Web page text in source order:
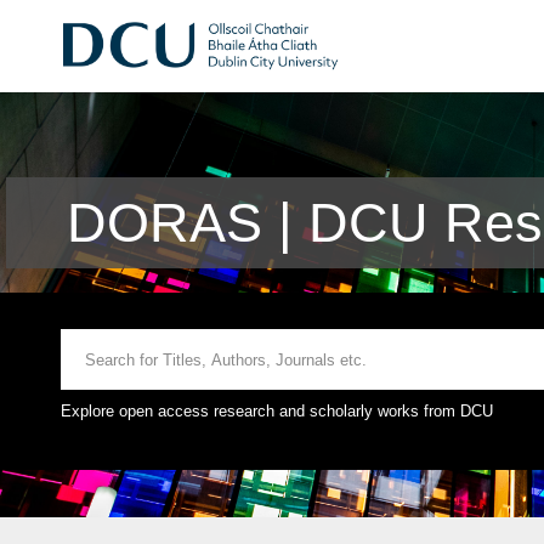
DORAS | DCU
Explore open access research and scholarly works from DCU